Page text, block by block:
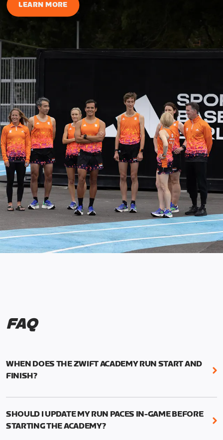
LEARN MORE
FAQ
WHEN DOES THE ZWIFT ACADEMY RUN START AND
FINISH?
Mark your calendars! Zwift Academy Run kicks off
runs through March 5, 2023 at 8:59 a.m. UTC (1:59
a.m. PT).
SHOULD I UPDATE MY RUN PACES IN-GAME BEFORE
STARTING THE ACADEMY?